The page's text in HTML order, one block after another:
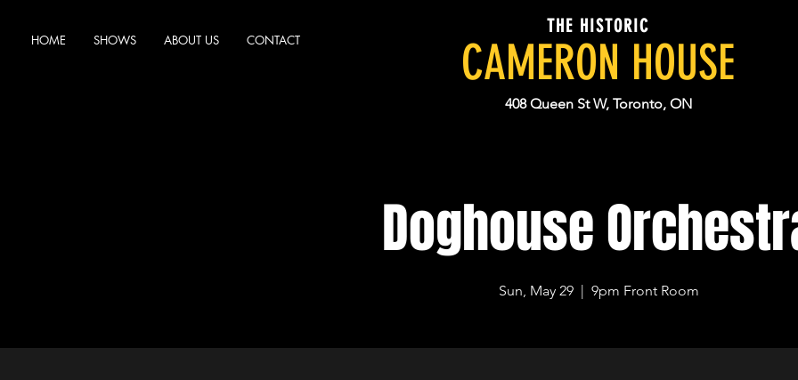
HOME SHOWS ABOUT US CONTACT
THE HISTORIC
CAMERON HOUSE
408 Queen St W, Toronto, ON
Doghouse
Sun, May 29
  |
9pm Front Room